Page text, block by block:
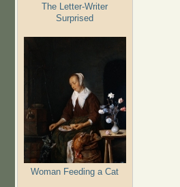
The Letter-Writer
Surprised
Woman Feeding a Cat